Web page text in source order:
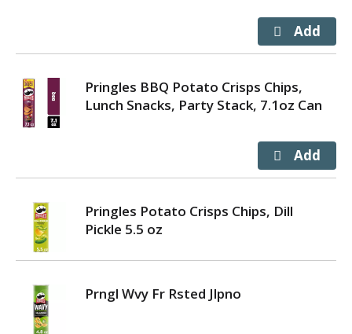
Pringles BBQ Potato Crisps Chips,
Lunch Snacks, Party Stack, 7.1oz Can
Pringles Potato Crisps Chips, Dill
Pickle 5.5 oz
Prngl Wvy Fr Rsted Jlpno